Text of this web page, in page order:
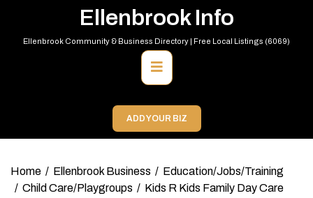
content
Ellenbrook Info
Ellenbrook Community & Business Directory | Free Local Listings (6069)
Primary
Menu
ADD YOUR BIZ
Home Ellenbrook Business
Education/Jobs/Training
Child Care/Playgroups
Kids R Kids Family Day Care